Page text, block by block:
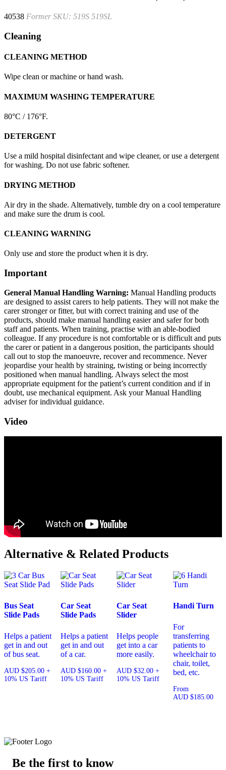
40538 Former SKU: 519S 519SL
Cleaning
CLEANING METHOD
Wipe clean or machine or hand wash.
MAXIMUM WASHING TEMPERATURE
80°C / 176°F.
DETERGENT
Use a mild hospital disinfectant and wipe cleaner, or use a detergent
for washing. Do not use fabric softener.
DRYING METHOD
Air dry in the shade. Alternatively, tumble dry on a cool temperature
and make sure the drum is cool.
CLEANING WARNING
Only use and store the product when it is dry.
Important
General Manual Handling Warning: Manual Handling products
are designed to assist carers to help patients. They will not make the
carer stronger or fitter, but with correct training and use of the
products, should make manual handling easier and safer for both
staff and patients. When training, practise with an able-bodied
colleague. If any procedure is not comfortable or is difficult and puts
the carer or patient in a dangerous position, the participants should
call out to stop the manoeuvre, recover and recommence. Never
jeopardise your health by straining, twisting or being incorrectly
positioned when manual handling. Always select the most
appropriate equipment for the patient’s current condition and if in
doubt, use mechanical equipment. Ask your Manual Handling
adviser for individual guidance.
Video
Alternative & Related Products
Bus Seat
Slide Pads
Helps a patient
get in and out
of bus seat.
AUD $205.00 +
10% US Tariff
Car Seat
Slide Pads
Helps a patient
get in and out
of a car.
AUD $160.00+
10% US Tariff
Car Seat
Slider
Helps people
get into a car
more easily.
AUD $32.00 +
10% US Tariff
Handi Turn
For
transferring
patients to
wheelchair to
chair, toilet,
bed, etc.
From
AUD $185.00
Be the first to know